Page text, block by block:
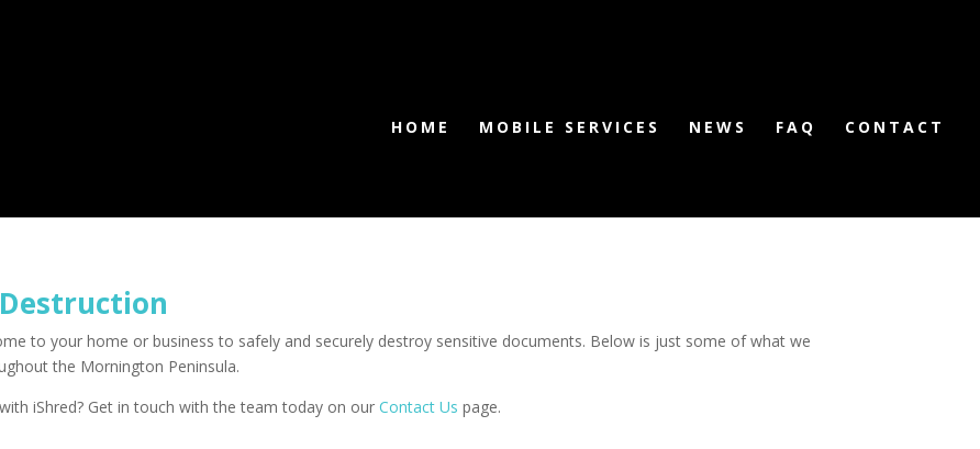
HOME MOBILE SERVICES NEWS FAQ CONTACT
to your home or business to safely and securely destroy sensitive documents. Below is just some of what we
the Mornington Peninsula.
iShred? Get in touch with the team today on ourContact Us page.